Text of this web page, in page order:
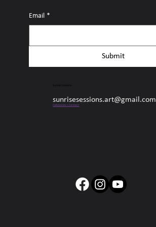
Email *
Submit
sunrisesessions.art@gmail.com
Collaborate + Connect